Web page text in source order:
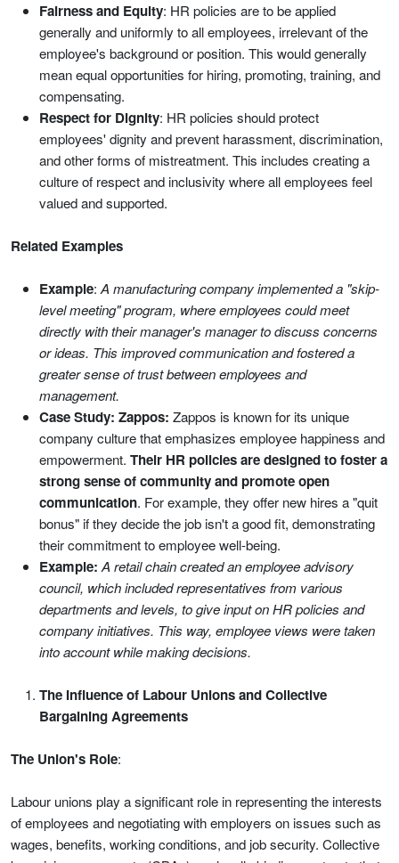
Fairness and Equity: HR policies are to be applied
generally and uniformly to all employees, irrelevant of the
employee's background or position. This would generally
mean equal opportunities for hiring, promoting, training, and
compensating.
Respect for Dignity: HR policies should protect
employees' dignity and prevent harassment, discrimination,
and other forms of mistreatment. This includes creating a
culture of respect and inclusivity where all employees feel
valued and supported.
Related Examples
Example: A manufacturing company implemented a "skip-
level meeting" program, where employees could meet
directly with their manager's manager to discuss concerns
or ideas. This improved communication and fostered a
greater sense of trust between employees and
management.
Case Study: Zappos: Zappos is known for its unique
company culture that emphasizes employee happiness and
empowerment. Their HR policies are designed to foster a
strong sense of community and promote open
communication. For example, they offer new hires a "quit
bonus" if they decide the job isn't a good fit, demonstrating
their commitment to employee well-being.
Example: A retail chain created an employee advisory
council, which included representatives from various
departments and levels, to give input on HR policies and
company initiatives. This way, employee views were taken
into account while making decisions.
The Influence of Labour Unions and Collective
Bargaining Agreements
The Union's Role:
Labour unions play a significant role in representing the interests
of employees and negotiating with employers on issues such as
wages, benefits, working conditions, and job security. Collective